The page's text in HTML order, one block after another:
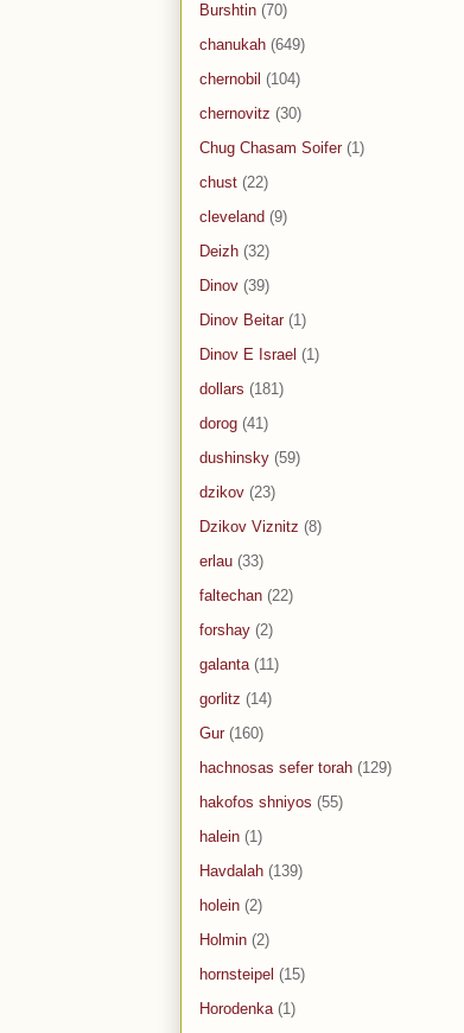
Burshtin (70)
chanukah (649)
chernobil (104)
chernovitz (30)
Chug Chasam Soifer (1)
chust (22)
cleveland (9)
Deizh (32)
Dinov (39)
Dinov Beitar (1)
Dinov E Israel (1)
dollars (181)
dorog (41)
dushinsky (59)
dzikov (23)
Dzikov Viznitz (8)
erlau (33)
faltechan (22)
forshay (2)
galanta (11)
gorlitz (14)
Gur (160)
hachnosas sefer torah (129)
hakofos shniyos (55)
halein (1)
Havdalah (139)
holein (2)
Holmin (2)
hornsteipel (15)
Horodenka (1)